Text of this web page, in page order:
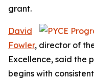
grant.
David
Fowler, director of
Excellence, said the
begins with